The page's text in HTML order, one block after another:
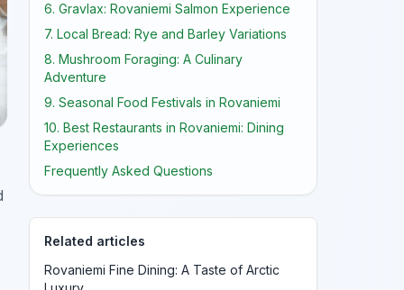
6. Gravlax: Rovaniemi Salmon Experience
7. Local Bread: Rye and Barley Variations
8. Mushroom Foraging: A Culinary
Adventure
9. Seasonal Food Festivals in Rovaniemi
10. Best Restaurants in Rovaniemi: Dining
Experiences
Frequently Asked Questions
Related articles
Rovaniemi Fine Dining: A Taste of Arctic